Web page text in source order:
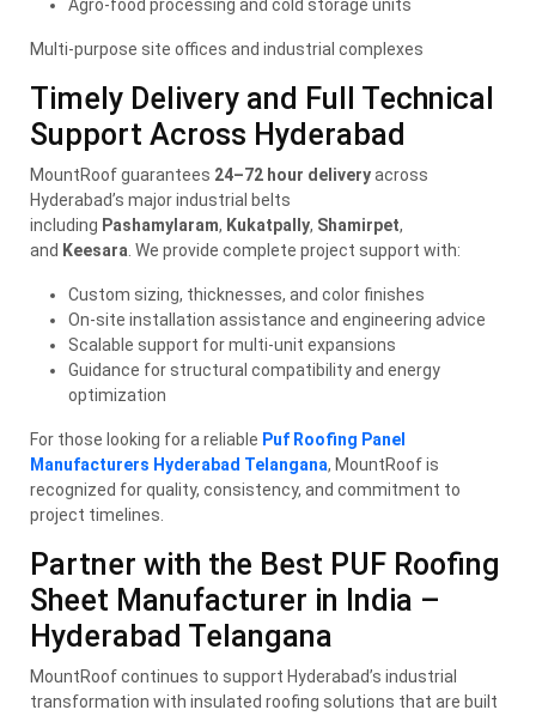
Agro-food processing and cold storage units
Multi-purpose site offices and industrial complexes
Timely Delivery and Full Technical
Support Across Hyderabad
MountRoof guarantees 24–72 hour deliveryacross
Hyderabad’s major industrial belts
including Pashamylaram, Kukatpally, Shamirpet,
and Keesara. We provide complete project support with:
Custom sizing, thicknesses, and color finishes
On-site installation assistance and engineering advice
Scalable support for multi-unit expansions
Guidance for structural compatibility and energy
optimization
For those looking for a reliable Puf Roofing Panel
Manufacturers Hyderabad Telangana, MountRoof is
recognized for quality, consistency, and commitment to
project timelines.
Partner with the Best PUF Roofing
Sheet Manufacturer in India –
Hyderabad Telangana
MountRoof continues to support Hyderabad’s industrial
transformation with insulated roofing solutions that are built